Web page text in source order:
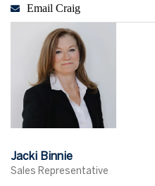
Email Craig
Jacki Binnie
Sales Representative